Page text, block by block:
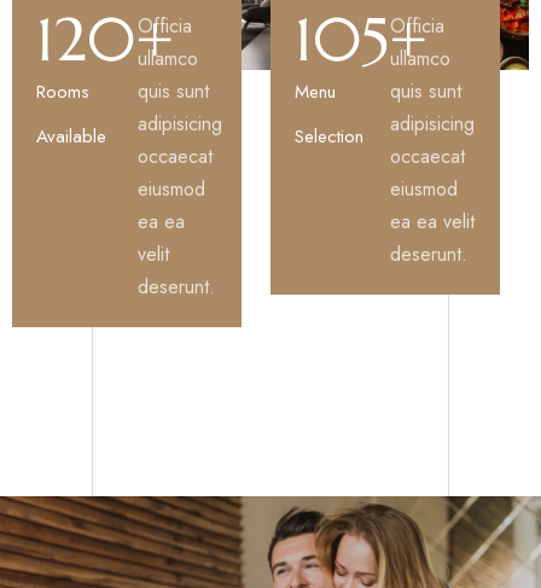
Rooms
Available
120+
Officia
ullamco
quis sunt
adipisicing
occaecat
eiusmod
ea ea
velit
deserunt.
Menu
Selection
105+
Officia
ullamco
quis sunt
adipisicing
occaecat
eiusmod
ea ea velit
deserunt.